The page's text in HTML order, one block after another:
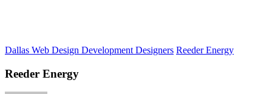
Dallas Web Design Development Designers Reeder Energy
Reeder Energy